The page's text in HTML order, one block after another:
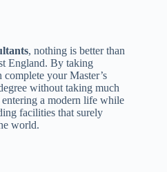
, nothing is better than
England. By taking
your Master’s
without taking much
a modern life while
facilities that surely
world.